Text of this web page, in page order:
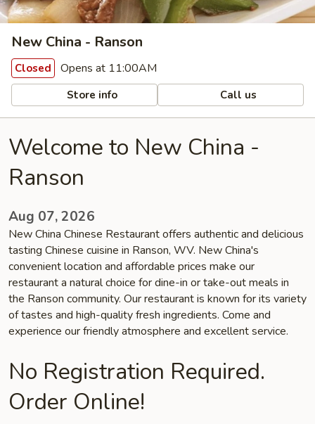
New China - Ranson
Closed Opens at 11:00AM
Store info Call us
Welcome to New China -
Ranson
Aug 07, 2026
New China Chinese Restaurant offers authentic and delicious
tasting Chinese cuisine in Ranson, WV. New China's
convenient location and affordable prices make our
restaurant a natural choice for dine-in or take-out meals in
the Ranson community. Our restaurant is known for its variety
of tastes and high-quality fresh ingredients. Come and
experience our friendly atmosphere and excellent service.
No Registration Required.
Order Online!